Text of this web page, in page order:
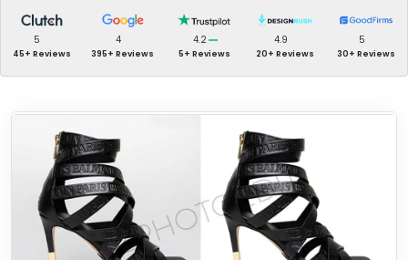
5
45+ Reviews
4
395+ Reviews
4.2
5+ Reviews
4.9
20+ Reviews
5
30+ Reviews